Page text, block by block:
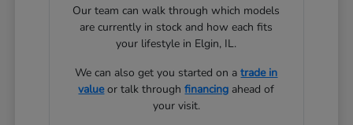
Our team can walk through which models
are currently in stock and how each fits
your lifestyle in Elgin, IL.
We can also get you started on atrade in
valueor talk throughfinancing ahead of
your visit.